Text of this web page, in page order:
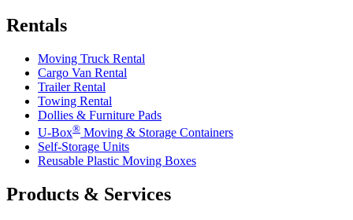
Rentals
Moving Truck Rental
Cargo Van Rental
Trailer Rental
Towing Rental
Dollies & Furniture Pads
U-Box® Moving & Storage Containers
Self-Storage Units
Reusable Plastic Moving Boxes
Products & Services